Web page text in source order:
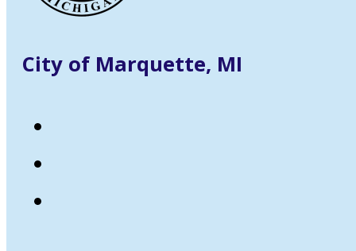
City of Marquette, MI